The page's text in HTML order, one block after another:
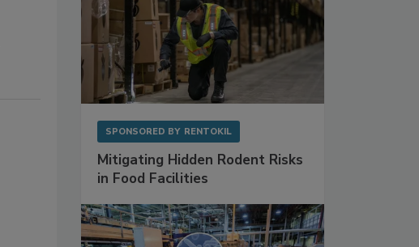
SPONSORED BY RENTOKIL
Mitigating Hidden Rodent Risks
in Food Facilities